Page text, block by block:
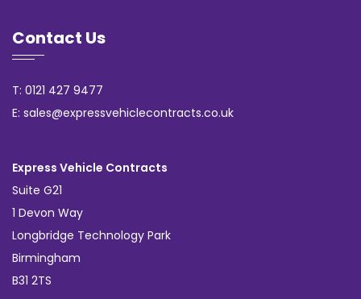
Contact Us
T: 0121 427 9477
E: sales@expressvehiclecontracts.co.uk
Express Vehicle Contracts
Suite G21
1 Devon Way
Longbridge Technology Park
Birmingham
B31 2TS